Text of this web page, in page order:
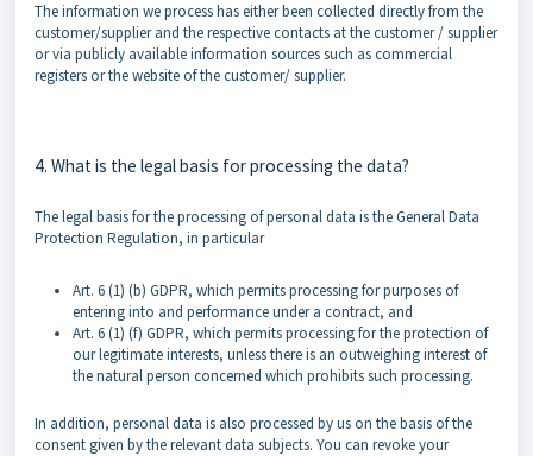
The information we process has either been collected directly from the
customer/supplier and the respective contacts at the customer / supplier
or via publicly available information sources such as commercial
registers or the website of the customer/ supplier.
4. What is the legal basis for processing the data?
The legal basis for the processing of personal data is the General Data
Protection Regulation, in particular
Art. 6 (1) (b) GDPR, which permits processing for purposes of
entering into and performance under a contract, and
Art. 6 (1) (f) GDPR, which permits processing for the protection of
our legitimate interests, unless there is an outweighing interest of
the natural person concerned which prohibits such processing.
In addition, personal data is also processed by us on the basis of the
consent given by the relevant data subjects. You can revoke your